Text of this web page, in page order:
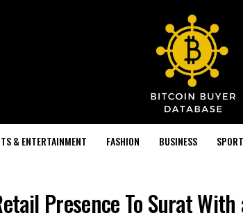
& ENTERTAINMENT FASHION BUSINESS
Presence To Surat